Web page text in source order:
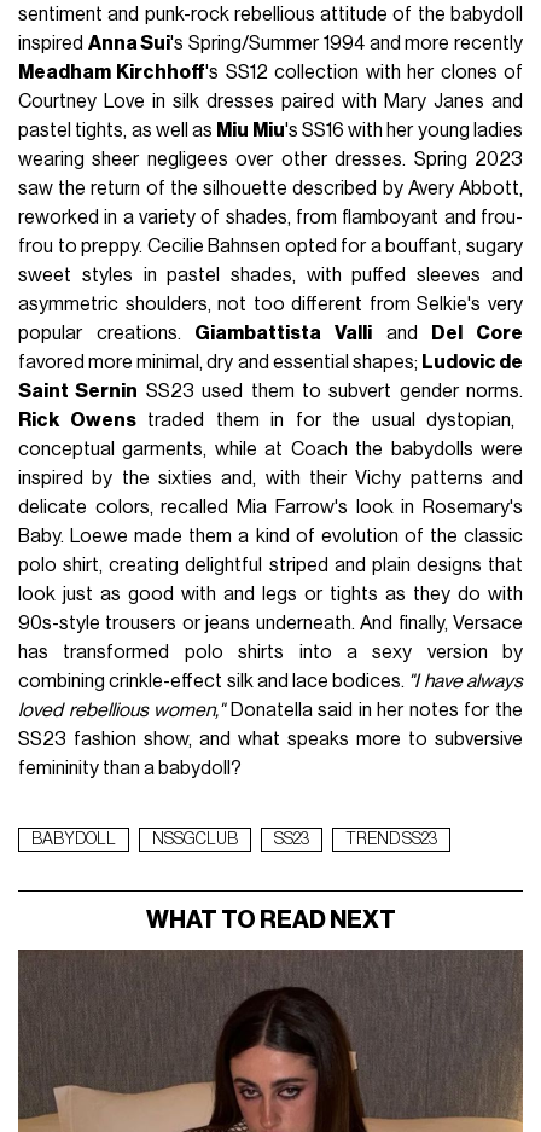
sentiment and punk-rock rebellious attitude of the babydoll
inspired Anna Sui's Spring/Summer 1994 and more recently
Meadham Kirchhoff's SS12 collection with her clones of
Courtney Love in silk dresses paired with Mary Janes and
pastel tights, as well as Miu Miu's SS16 with her young ladies
wearing sheer negligees over other dresses. Spring 2023
saw the return of the silhouette described by Avery Abbott,
reworked in a variety of shades, from flamboyant and frou-
frou to preppy. Cecilie Bahnsen opted for a bouffant, sugary
sweet styles in pastel shades, with puffed sleeves and
asymmetric shoulders, not too different from Selkie's very
popular creations. Giambattista Valli and
Del Core
favored more minimal, dry and essential shapes; Ludovic de
Saint Sernin SS23 used them to subvert gender norms.
Rick Owenstraded them in for the usual dystopian,
conceptual garments, while at Coach the babydolls were
inspired by the sixties and, with their Vichy patterns and
delicate colors, recalled Mia Farrow's look in Rosemary's
Baby. Loewe made them a kind of evolution of the classic
polo shirt, creating delightful striped and plain designs that
look just as good with and legs or tights as they do with
90s-style trousers or jeans underneath. And finally, Versace
has transformed polo shirts into a sexy version by
combining crinkle-effect silk and lace bodices. "I have always
loved rebellious women,"Donatella said in her notes for the
SS23 fashion show, and what speaks more to subversive
femininity than a babydoll?
BABYDOLL NSSGCLUB SS23 TREND SS23
WHAT TO READ NEXT